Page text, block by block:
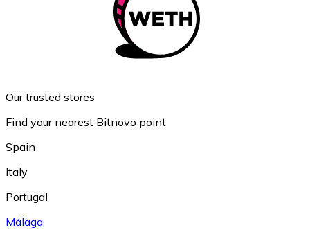
Our trusted stores
Find your nearest Bitnovo point
Spain
Italy
Portugal
Málaga